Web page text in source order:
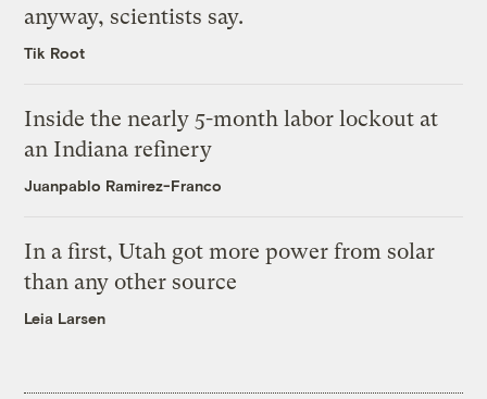
anyway, scientists say.
Tik Root
Inside the nearly 5-month labor lockout at
an Indiana refinery
Juanpablo Ramirez-Franco
In a first, Utah got more power from solar
than any other source
Leia Larsen